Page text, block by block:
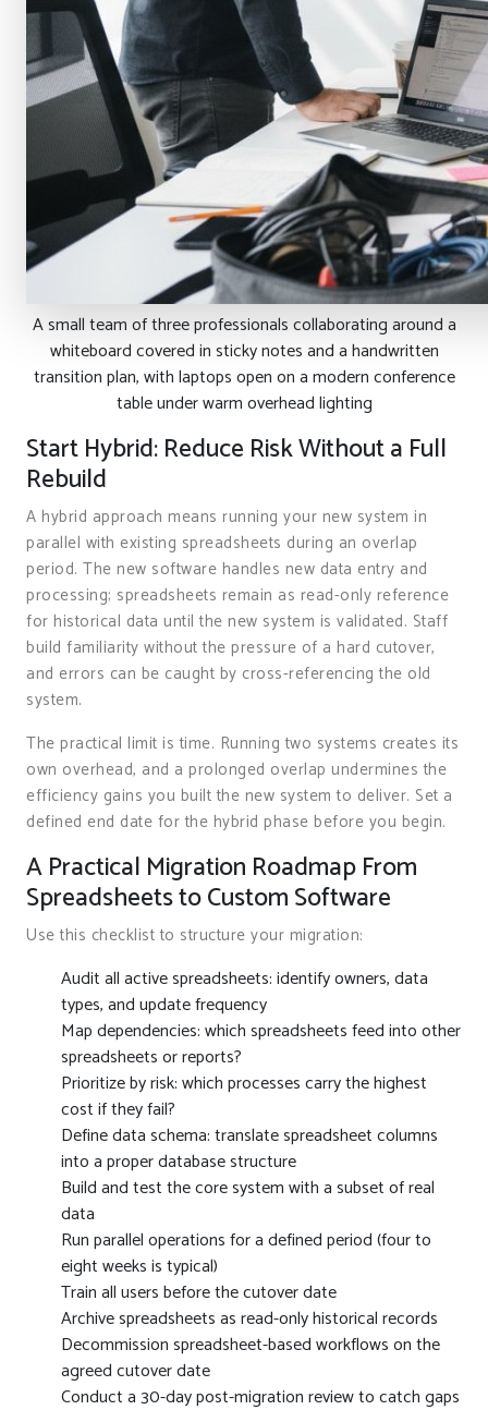
A small team of three professionals collaborating around a
whiteboard covered in sticky notes and a handwritten
transition plan, with laptops open on a modern conference
table under warm overhead lighting
Start Hybrid: Reduce Risk Without a Full
Rebuild
A hybrid approach means running your new system in
parallel with existing spreadsheets during an overlap
period. The new software handles new data entry and
processing; spreadsheets remain as read-only reference
for historical data until the new system is validated. Staff
build familiarity without the pressure of a hard cutover,
and errors can be caught by cross-referencing the old
system.
The practical limit is time. Running two systems creates its
own overhead, and a prolonged overlap undermines the
efficiency gains you built the new system to deliver. Set a
defined end date for the hybrid phase before you begin.
A Practical Migration Roadmap From
Spreadsheets to Custom Software
Use this checklist to structure your migration:
Audit all active spreadsheets: identify owners, data
types, and update frequency
Map dependencies: which spreadsheets feed into other
spreadsheets or reports?
Prioritize by risk: which processes carry the highest
cost if they fail?
Define data schema: translate spreadsheet columns
into a proper database structure
Build and test the core system with a subset of real
data
Run parallel operations for a defined period (four to
eight weeks is typical)
Train all users before the cutover date
Archive spreadsheets as read-only historical records
Decommission spreadsheet-based workflows on the
agreed cutover date
Conduct a 30-day post-migration review to catch gaps